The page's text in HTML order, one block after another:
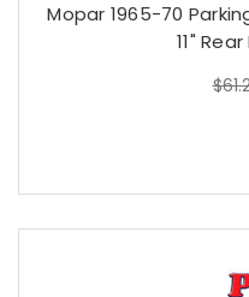
Mopar 1965-70
11"